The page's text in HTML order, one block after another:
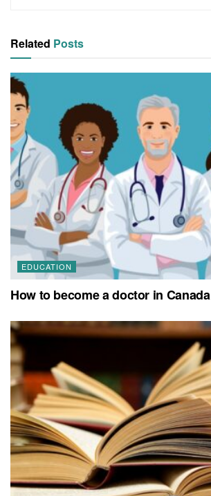
Related Posts
EDUCATION
How to become a doctor in Canada